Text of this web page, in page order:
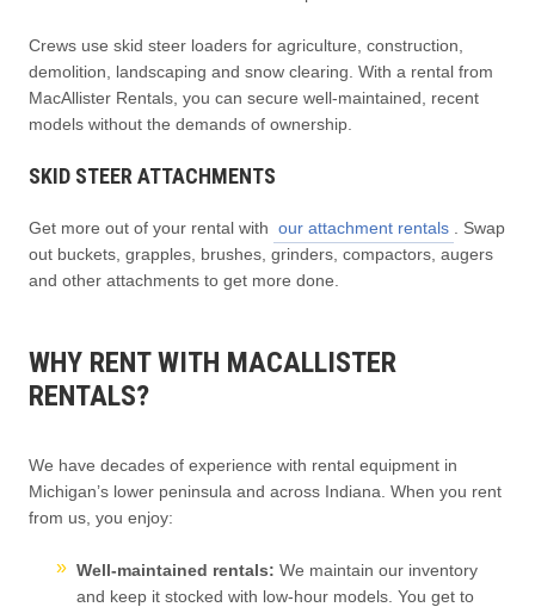
Crews use skid steer loaders for agriculture, construction,
demolition, landscaping and snow clearing. With a rental from
MacAllister Rentals, you can secure well-maintained, recent
models without the demands of ownership.
SKID STEER ATTACHMENTS
Get more out of your rental with our attachment rentals
. Swap
out buckets, grapples, brushes, grinders, compactors, augers
and other attachments to get more done.
WHY RENT WITH MACALLISTER
RENTALS?
We have decades of experience with rental equipment in
Michigan’s lower peninsula and across Indiana. When you rent
from us, you enjoy:
Well-maintained rentals: We maintain our inventory
and keep it stocked with low-hour models. You get to